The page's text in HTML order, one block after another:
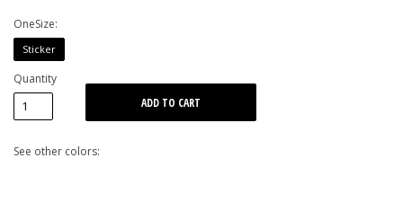
OneSize:
Sticker
Quantity
See other colors: